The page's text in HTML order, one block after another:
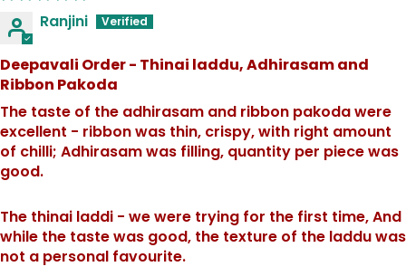
Ranjini
Deepavali Order - Thinai laddu, Adhirasam and
Ribbon Pakoda
The taste of the adhirasam and ribbon pakoda were
excellent - ribbon was thin, crispy, with right amount
of chilli; Adhirasam was filling, quantity per piece was
good.
The thinai laddi - we were trying for the first time, And
while the taste was good, the texture of the laddu was
not a personal favourite.